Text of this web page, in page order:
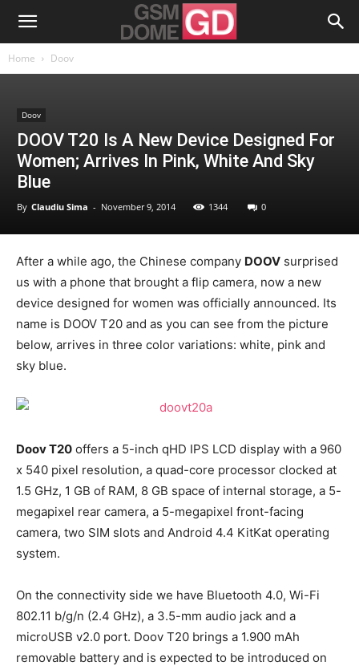
Home Doov
Doov
DOOV T20 Is A New Device Designed For
Women; Arrives In Pink, White And Sky
Blue
By Claudiu Sima - November 9, 2014 1344 0
After a while ago, the Chinese company DOOV surprised
us with a phone that brought a flip camera, now a new
device designed for women was officially announced. Its
name is DOOV T20 and as you can see from the picture
below, arrives in three color variations: white, pink and
sky blue.
Doov T20 offers a 5-inch qHD IPS LCD display with a 960
x 540 pixel resolution, a quad-core processor clocked at
1.5 GHz, 1 GB of RAM, 8 GB space of internal storage, a 5-
megapixel rear camera, a 5-megapixel front-facing
camera, two SIM slots and Android 4.4 KitKat operating
system.
On the connectivity side we have Bluetooth 4.0, Wi-Fi
802.11 b/g/n (2.4 GHz), a 3.5-mm audio jack and a
microUSB v2.0 port. Doov T20 brings a 1.900 mAh
removable battery and is expected to be introduced on